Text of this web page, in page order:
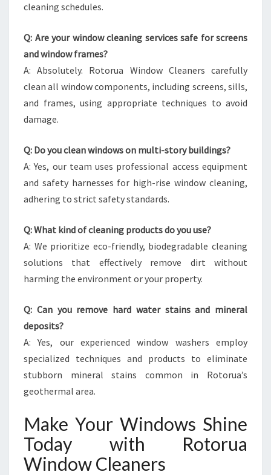
cleaning schedules.
Q: Are your window cleaning services safe for screens
and window frames?
A: Absolutely. Rotorua Window Cleaners carefully
clean all window components, including screens, sills,
and frames, using appropriate techniques to avoid
damage.
Q: Do you clean windows on multi-story buildings?
A: Yes, our team uses professional access equipment
and safety harnesses for high-rise window cleaning,
adhering to strict safety standards.
Q: What kind of cleaning products do you use?
A: We prioritize eco-friendly, biodegradable cleaning
solutions that effectively remove dirt without
harming the environment or your property.
Q: Can you remove hard water stains and mineral
deposits?
A: Yes, our experienced window washers employ
specialized techniques and products to eliminate
stubborn mineral stains common in Rotorua’s
geothermal area.
Make Your Windows Shine
Today with Rotorua
Window Cleaners